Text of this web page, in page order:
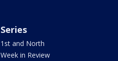
Series
1st and North
Week in Review